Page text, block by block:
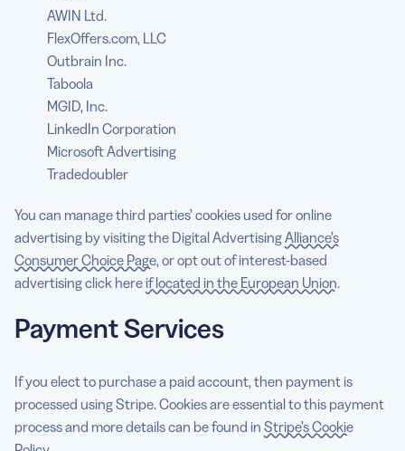
AWIN Ltd.
FlexOffers.com, LLC
Outbrain Inc.
Taboola
MGID, Inc.
LinkedIn Corporation
Microsoft Advertising
Tradedoubler
You can manage third parties’ cookies used for online
advertising by visiting the Digital AdvertisingAlliance’s
Consumer Choice Page, or opt out of interest-based
advertising click hereif located in the European Union.
Payment Services
If you elect to purchase a paid account, then payment is
processed using Stripe. Cookies are essential to this payment
process and more details can be found in Stripe’s Cookie